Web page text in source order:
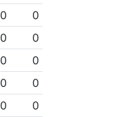
0
0
0
0
0
0
0
0
0
0